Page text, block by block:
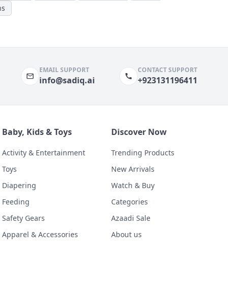
EMAIL SUPPORT
info@sadiq.ai
CONTACT SUPPORT
+923131196411
Baby, Kids & Toys
Activity & Entertainment
Toys
Diapering
Feeding
Safety Gears
Apparel & Accessories
Discover Now
Trending Products
New Arrivals
Watch & Buy
Categories
Azaadi Sale
About us